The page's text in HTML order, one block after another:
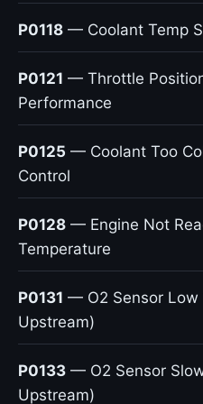
P0118 — Coolant Temp
P0121 — Throttle
Performance
P0125 — Coolant Too
Control
P0128 — Engine Not
Temperature
P0131 — O2 Sensor Low
Upstream)
P0133 — O2 Sensor
Upstream)